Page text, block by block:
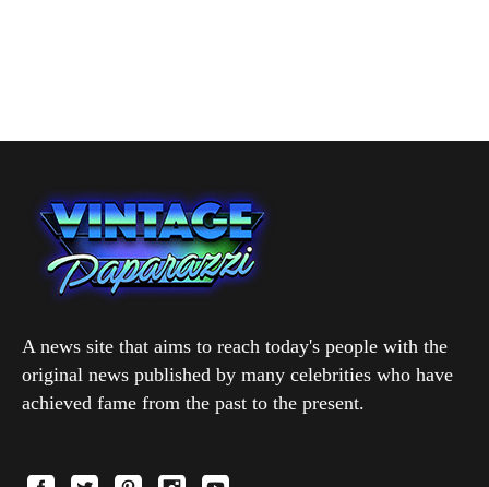
A news site that aims to reach today's people with the
original news published by many celebrities who have
achieved fame from the past to the present.